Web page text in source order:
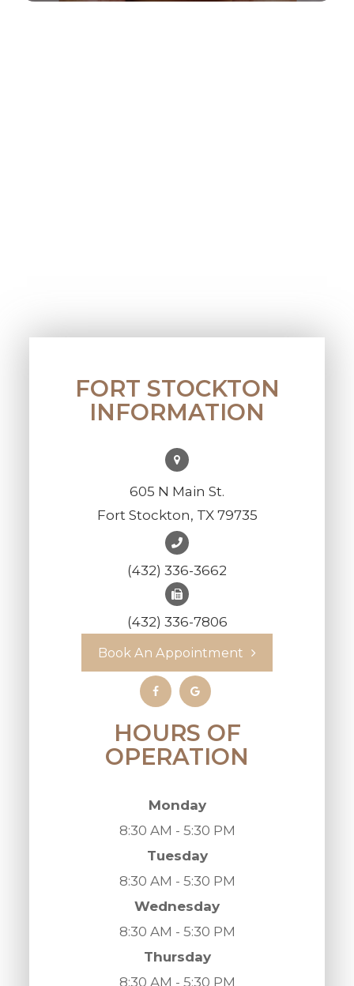
FORT STOCKTON
INFORMATION
605 N Main St.
Fort Stockton, TX 79735
(432) 336-3662
(432) 336-7806
Book An Appointment
HOURS OF
OPERATION
Monday
8:30 AM - 5:30 PM
Tuesday
8:30 AM - 5:30 PM
Wednesday
8:30 AM - 5:30 PM
Thursday
8:30 AM - 5:30 PM